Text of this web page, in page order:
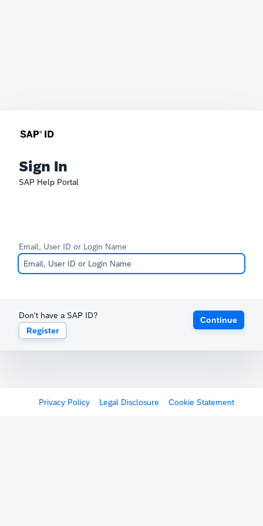
Sign In
SAP Help Portal
Email, User ID or Login Name
Don't have a SAP ID?
Register
Continue
Privacy Policy Legal Disclosure Cookie Statement